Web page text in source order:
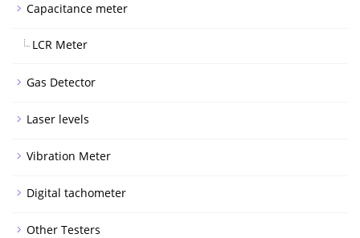
Capacitance meter
LCR Meter
Gas Detector
Laser levels
Vibration Meter
Digital tachometer
Other Testers